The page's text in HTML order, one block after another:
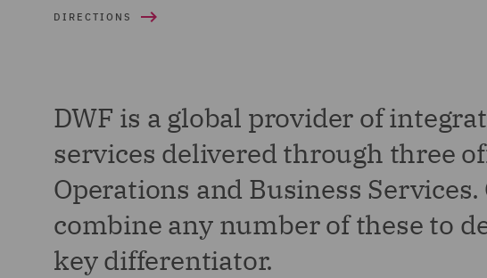
DIRECTIONS
DWF is a global provider of
services delivered through three
Operations and Business
combine any number of these to
key differentiator.